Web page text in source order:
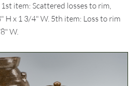
item: Scattered losses to rim,
H x 1 3/4" W. 5th item: Loss to rim
W.